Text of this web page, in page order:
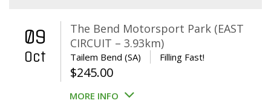
09
Oct
The Bend Motorsport Park (EAST
CIRCUIT – 3.93km)
Tailem Bend (SA) Filling Fast!
$245.00
MORE INFO